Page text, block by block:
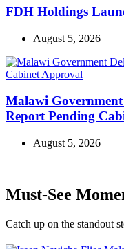
FDH Holdings
August 5, 2026
Malawi Government
Report Pending
August 5, 2026
Must-See
Catch up on the standout